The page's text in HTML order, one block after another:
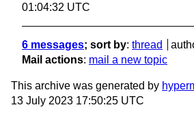
01:04:32 UTC
6 messages; sort by: thread
Mail actions: mail a new topic
This archive was generated by
13 July 2023 17:50:25 UTC